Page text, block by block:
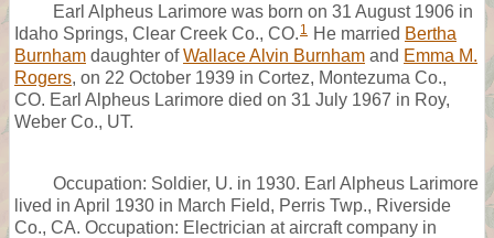
Earl Alpheus Larimore was born on 31 August 1906 in
Idaho Springs, Clear Creek Co., CO. 1 He married Bertha
Burnham daughter ofWallace Alvin Burnham and Emma M.
Rogers, on 22 October 1939 in Cortez, Montezuma Co.,
CO. Earl Alpheus Larimore died on 31 July 1967 in Roy,
Weber Co., UT.
Occupation: Soldier, U. in 1930. Earl Alpheus Larimore
lived in April 1930 in March Field, Perris Twp., Riverside
Co., CA. Occupation: Electrician at aircraft company in